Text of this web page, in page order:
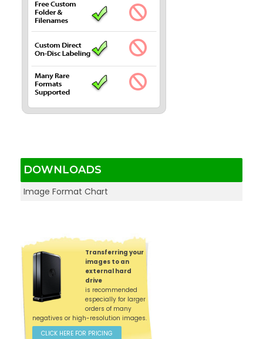
DOWNLOADS
Image Format Chart
Transferring your
images to an
external hard
drive
is recommended
especially for larger
orders of many
negatives or high-resolution images.
CLICK HERE FOR PRICING